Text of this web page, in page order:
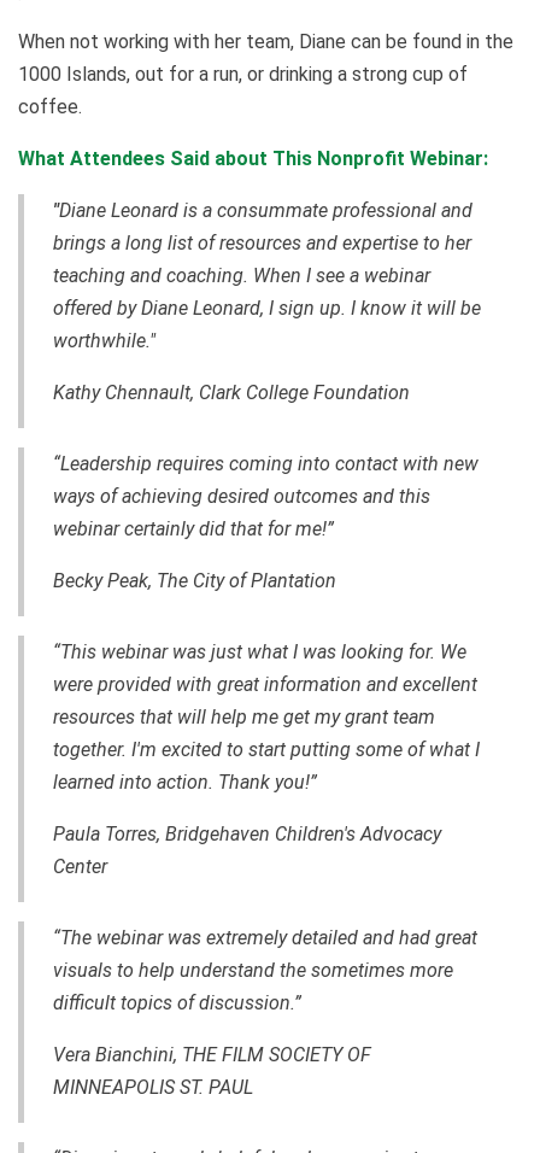
When not working with her team, Diane can be found in the
1000 Islands, out for a run, or drinking a strong cup of
coffee.
What Attendees Said about This Nonprofit Webinar:
"Diane Leonard is a consummate professional and
brings a long list of resources and expertise to her
teaching and coaching. When I see a webinar
offered by Diane Leonard, I sign up. I know it will be
worthwhile."
Kathy Chennault, Clark College Foundation
“Leadership requires coming into contact with new
ways of achieving desired outcomes and this
webinar certainly did that for me!”
Becky Peak, The City of Plantation
“This webinar was just what I was looking for. We
were provided with great information and excellent
resources that will help me get my grant team
together. I'm excited to start putting some of what I
learned into action. Thank you!”
Paula Torres, Bridgehaven Children's Advocacy
Center
“The webinar was extremely detailed and had great
visuals to help understand the sometimes more
difficult topics of discussion.”
Vera Bianchini, THE FILM SOCIETY OF
MINNEAPOLIS ST. PAUL